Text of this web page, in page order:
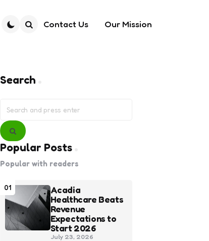
Contact Us Our Mission
Search
for:
Search
Popular Posts
Popular with readers
01
Acadia
Healthcare Beats
Revenue
Expectations to
Start 2026
July 23, 2026